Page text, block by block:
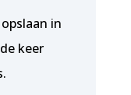
in
keer